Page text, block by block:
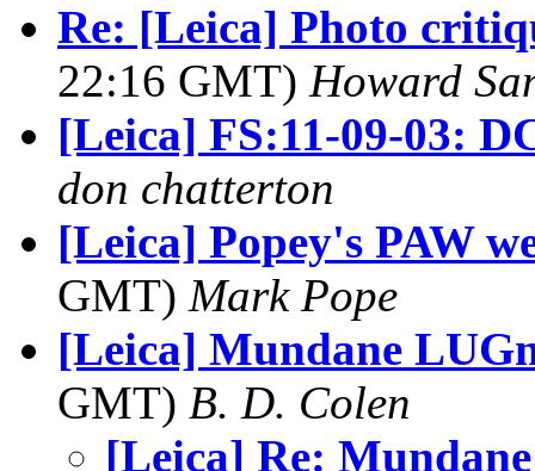
Re: [Leica] Photo
22:16 GMT) Howard
[Leica] FS:11-09-03:
don chatterton
[Leica] Popey's PAW
GMT) Mark Pope
[Leica] Mundane
GMT) B. D. Colen
[Leica] Re: